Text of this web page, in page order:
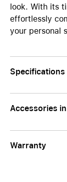
look. With its
effortlessly
your personal
Specifications
Accessories
Warranty